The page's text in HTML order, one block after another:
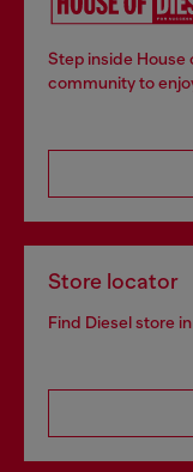
Step inside House
community to
Store locator
Find Diesel store